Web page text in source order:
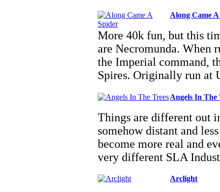
Along Came
More 40k fun, but this
are Necromunda. When
the Imperial command,
Spires. Originally run
Angels In The
Things are different out
somehow distant and
become more real and
very different SLA
Arclight